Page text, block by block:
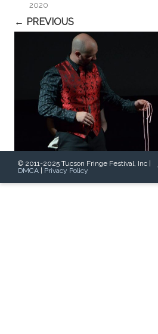
2020
← PREVIOUS
© 2011-2025 Tucson Fringe Festival, Inc |
DMCA
Privacy Policy